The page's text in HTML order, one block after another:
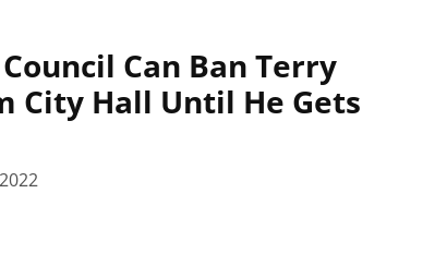
Can Ban Terry
City Hall Until He Gets